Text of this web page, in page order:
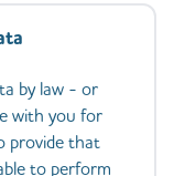
by law - or
with you for
provide that
to perform